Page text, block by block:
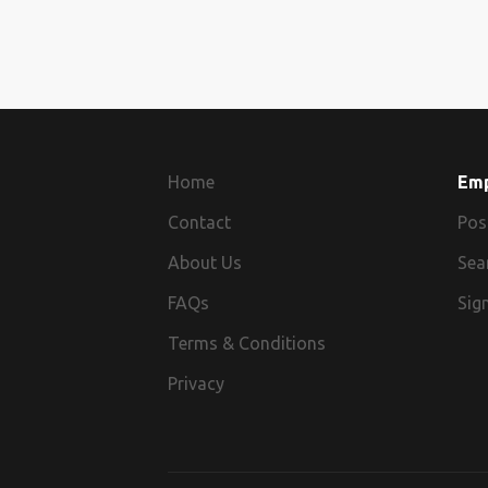
Home
Contact
About Us
FAQs
Terms & Conditions
Privacy